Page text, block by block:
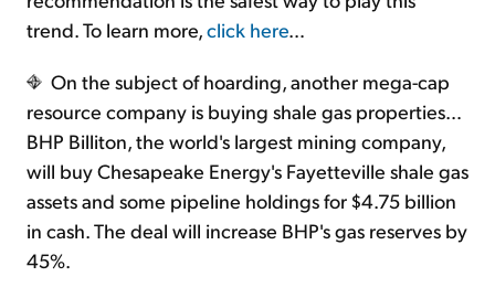
trend. To learn more,click here…
On the subject of hoarding, another mega-cap
resource company is buying shale gas properties…
BHP Billiton, the world's largest mining company,
will buy Chesapeake Energy's Fayetteville shale gas
assets and some pipeline holdings for $4.75 billion
in cash. The deal will increase BHP's gas reserves by
45%.